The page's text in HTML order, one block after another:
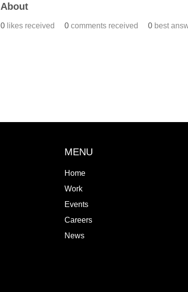
About
0 likes received 0 comments received 0 best
MENU
Home
Work
Events
Careers
News